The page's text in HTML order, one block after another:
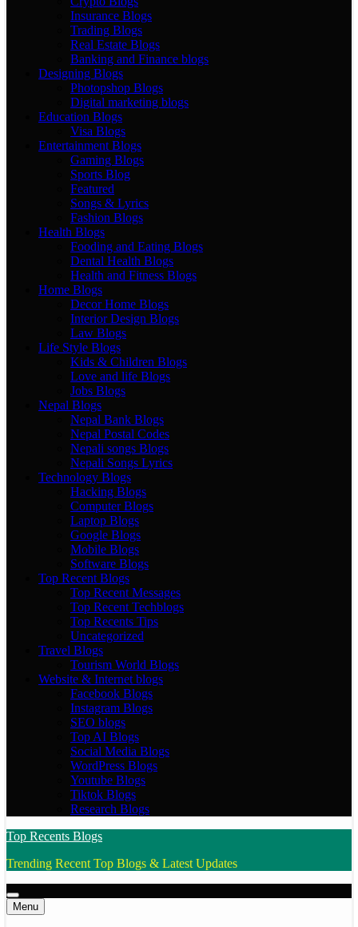
Insurance Blogs
Trading Blogs
Real Estate Blogs
Banking and Finance blogs
Designing Blogs
Photopshop Blogs
Digital marketing blogs
Education Blogs
Visa Blogs
Entertainment Blogs
Gaming Blogs
Sports Blog
Featured
Songs & Lyrics
Fashion Blogs
Health Blogs
Fooding and Eating Blogs
Dental Health Blogs
Health and Fitness Blogs
Home Blogs
Decor Home Blogs
Interior Design Blogs
Law Blogs
Life Style Blogs
Kids & Children Blogs
Love and life Blogs
Jobs Blogs
Nepal Blogs
Nepal Bank Blogs
Nepal Postal Codes
Nepali songs Blogs
Nepali Songs Lyrics
Technology Blogs
Hacking Blogs
Computer Blogs
Laptop Blogs
Google Blogs
Mobile Blogs
Software Blogs
Top Recent Blogs
Top Recent Messages
Top Recent Techblogs
Top Recents Tips
Uncategorized
Travel Blogs
Tourism World Blogs
Website & Internet blogs
Facebook Blogs
Instagram Blogs
SEO blogs
Top AI Blogs
Social Media Blogs
WordPress Blogs
Youtube Blogs
Tiktok Blogs
Research Blogs
Top Recents Blogs
Trending Recent Top Blogs & Latest Updates
Menu